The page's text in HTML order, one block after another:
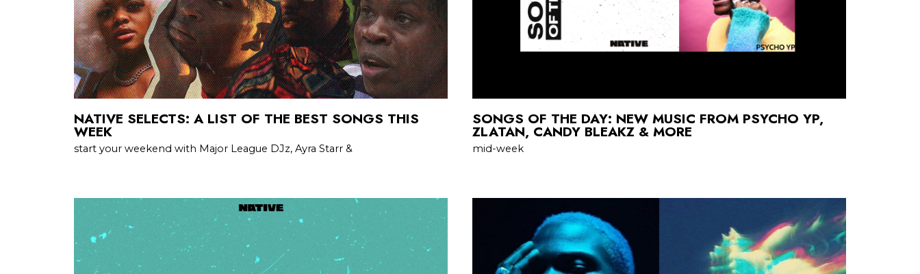
NATIVE SELECTS: A LIST OF THE BEST SONGS THIS
WEEK
start your weekend with Major League DJz, Ayra Starr &
SONGS OF THE DAY: NEW MUSIC FROM PSYCHO YP,
ZLATAN, CANDY BLEAKZ & MORE
mid-week